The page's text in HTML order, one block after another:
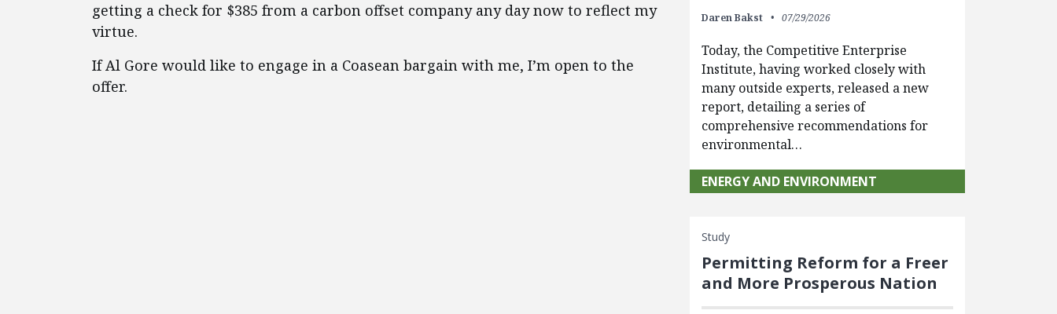
getting a check for $385 from a carbon offset company any day now to reflect my
virtue.
If Al Gore would like to engage in a Coasean bargain with me, I’m open to the
offer.
Daren Bakst 07/29/2026
Today, the Competitive Enterprise
Institute, having worked closely with
many outside experts, released a new
report, detailing a series of
comprehensive recommendations for
environmental…
ENERGY AND ENVIRONMENT
Study
Permitting Reform for a Freer
and More Prosperous Nation